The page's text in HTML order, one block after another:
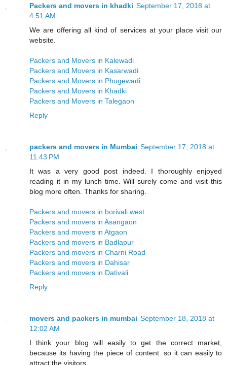
Packers and movers in khadki September 17, 2018 at
4:51 AM
We are offering all kind of services at your place visit our
website.
Packers and Movers in Kalewadi
Packers and Movers in Kasarwadi
Packers and Movers in Phugewadi
Packers and Movers in Khadki
Packers and Movers in Talegaon
Reply
packers and movers in Mumbai September 17, 2018 at
11:43 PM
It was a very good post indeed. I thoroughly enjoyed
reading it in my lunch time. Will surely come and visit this
blog more often. Thanks for sharing.
Packers and movers in borivali west
Packers and movers in Asangaon
Packers and movers in Atgaon
Packers and movers in Badlapur
Packers and movers in Charni Road
Packers and movers in Dahisar
Packers and movers in Dativali
Reply
movers and packers in mumbai September 18, 2018 at
12:02 AM
I think your blog will easily to get the correct market,
because its having the piece of content. so it can easily to
attract the visitors.